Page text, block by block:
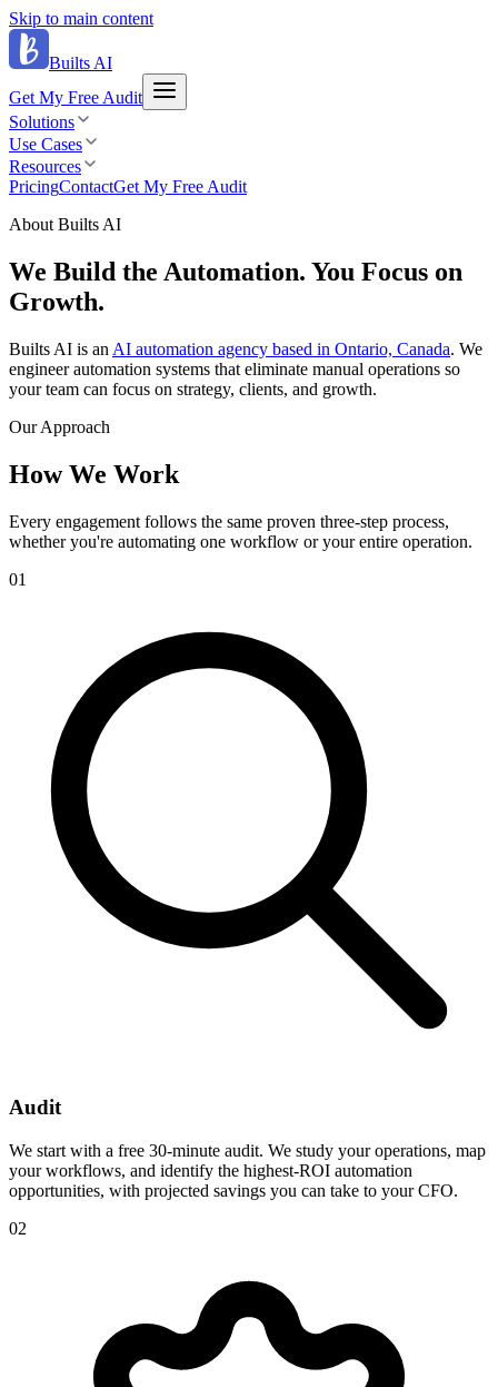
Skip to main content
Builts AI
Get My Free Audit
Solutions
Use Cases
Resources
PricingContactGet My Free Audit
About Builts AI
We Build the Automation. You Focus on
Growth.
Builts AI is an AI automation agency based in Ontario, Canada. We
engineer automation systems that eliminate manual operations so
your team can focus on strategy, clients, and growth.
Our Approach
How We Work
Every engagement follows the same proven three-step process,
whether you're automating one workflow or your entire operation.
01
Audit
We start with a free 30-minute audit. We study your operations, map
your workflows, and identify the highest-ROI automation
opportunities, with projected savings you can take to your CFO.
02